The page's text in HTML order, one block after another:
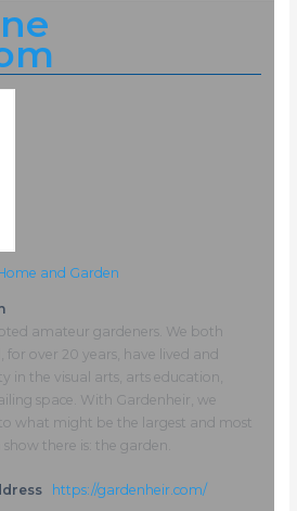
and Garden
amateur gardeners. We both
over 20 years, have lived and
in the visual arts, arts education,
space. With Gardenheir, we
what might be the largest and most
there is: the garden.
https://gardenheir.com/